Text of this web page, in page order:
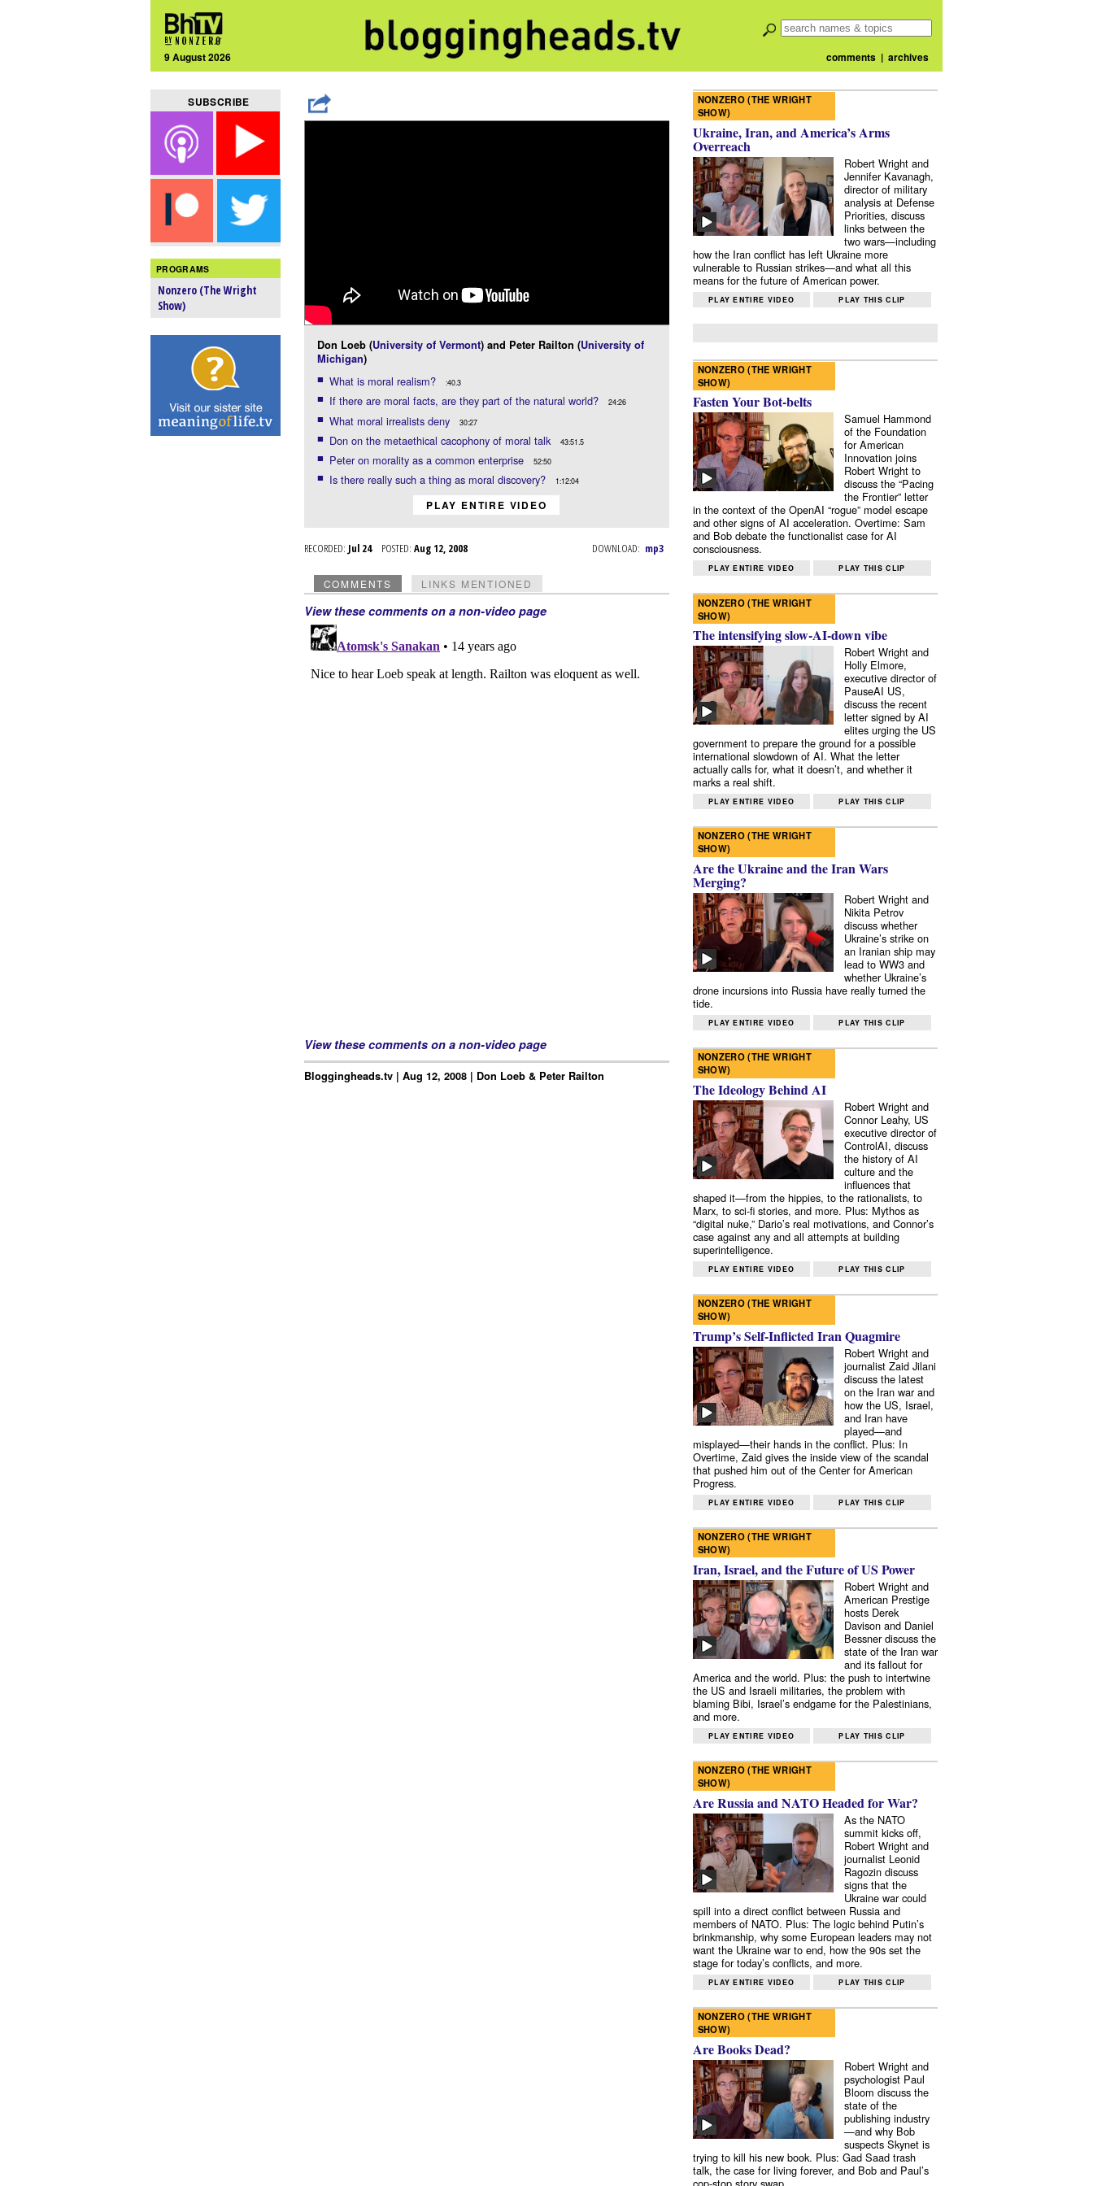
9 August 2026 comments| archives
SUBSCRIBE
PROGRAMS
Nonzero (The Wright
Show)
Don Loeb (University of Vermont) and Peter Railton (University of
Michigan)
What is moral realism? :40.3
If there are moral facts, are they part of the natural world? 24:26
What moral irrealists deny 30:27
Don on the metaethical cacophony of moral talk 43:51.5
Peter on morality as a common enterprise 52:50
Is there really such a thing as moral discovery? 1:12:04
PLAY ENTIRE VIDEO
RECORDED: Jul 24 POSTED: Aug 12, 2008 DOWNLOAD: mp3
COMMENTS LINKS MENTIONED
View these comments on a non-video page
View these comments on a non-video page
Bloggingheads.tv | Aug 12, 2008 | Don Loeb & Peter Railton
NONZERO (THE WRIGHT
SHOW)
Ukraine, Iran, and America’s Arms
Overreach
Robert Wright and
Jennifer Kavanagh,
director of military
analysis at Defense
Priorities, discuss
links between the
two wars—including
how the Iran conflict has left Ukraine more
vulnerable to Russian strikes—and what all this
means for the future of American power.
PLAY ENTIRE VIDEO PLAY THIS CLIP
NONZERO (THE WRIGHT
SHOW)
Fasten Your Bot-belts
Samuel Hammond
of the Foundation
for American
Innovation joins
Robert Wright to
discuss the “Pacing
the Frontier” letter
in the context of the OpenAI “rogue” model escape
and other signs of AI acceleration. Overtime: Sam
and Bob debate the functionalist case for AI
consciousness.
PLAY ENTIRE VIDEO PLAY THIS CLIP
NONZERO (THE WRIGHT
SHOW)
The intensifying slow-AI-down vibe
Robert Wright and
Holly Elmore,
executive director of
PauseAI US,
discuss the recent
letter signed by AI
elites urging the US
government to prepare the ground for a possible
international slowdown of AI. What the letter
actually calls for, what it doesn’t, and whether it
marks a real shift.
PLAY ENTIRE VIDEO PLAY THIS CLIP
NONZERO (THE WRIGHT
SHOW)
Are the Ukraine and the Iran Wars
Merging?
Robert Wright and
Nikita Petrov
discuss whether
Ukraine’s strike on
an Iranian ship may
lead to WW3 and
whether Ukraine’s
drone incursions into Russia have really turned the
tide.
PLAY ENTIRE VIDEO PLAY THIS CLIP
NONZERO (THE WRIGHT
SHOW)
The Ideology Behind AI
Robert Wright and
Connor Leahy, US
executive director of
ControlAI, discuss
the history of AI
culture and the
influences that
shaped it—from the hippies, to the rationalists, to
Marx, to sci-fi stories, and more. Plus: Mythos as
“digital nuke,” Dario’s real motivations, and Connor’s
case against any and all attempts at building
superintelligence.
PLAY ENTIRE VIDEO PLAY THIS CLIP
NONZERO (THE WRIGHT
SHOW)
Trump’s Self-Inflicted Iran Quagmire
Robert Wright and
journalist Zaid Jilani
discuss the latest
on the Iran war and
how the US, Israel,
and Iran have
played—and
misplayed—their hands in the conflict. Plus: In
Overtime, Zaid gives the inside view of the scandal
that pushed him out of the Center for American
Progress.
PLAY ENTIRE VIDEO PLAY THIS CLIP
NONZERO (THE WRIGHT
SHOW)
Iran, Israel, and the Future of US Power
Robert Wright and
American Prestige
hosts Derek
Davison and Daniel
Bessner discuss the
state of the Iran war
and its fallout for
America and the world. Plus: the push to intertwine
the US and Israeli militaries, the problem with
blaming Bibi, Israel’s endgame for the Palestinians,
and more.
PLAY ENTIRE VIDEO PLAY THIS CLIP
NONZERO (THE WRIGHT
SHOW)
Are Russia and NATO Headed for War?
As the NATO
summit kicks off,
Robert Wright and
journalist Leonid
Ragozin discuss
signs that the
Ukraine war could
spill into a direct conflict between Russia and
members of NATO. Plus: The logic behind Putin’s
brinkmanship, why some European leaders may not
want the Ukraine war to end, how the 90s set the
stage for today’s conflicts, and more.
PLAY ENTIRE VIDEO PLAY THIS CLIP
NONZERO (THE WRIGHT
SHOW)
Are Books Dead?
Robert Wright and
psychologist Paul
Bloom discuss the
state of the
publishing industry
—and why Bob
suspects Skynet is
trying to kill his new book. Plus: Gad Saad trash
talk, the case for living forever, and Bob and Paul’s
cop-stop story swap.